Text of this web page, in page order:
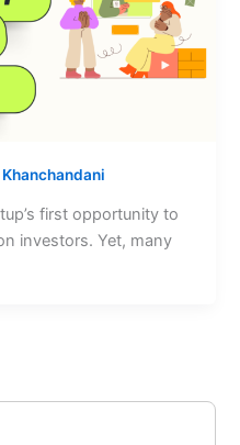
Khanchandani
first opportunity to
investors. Yet, many